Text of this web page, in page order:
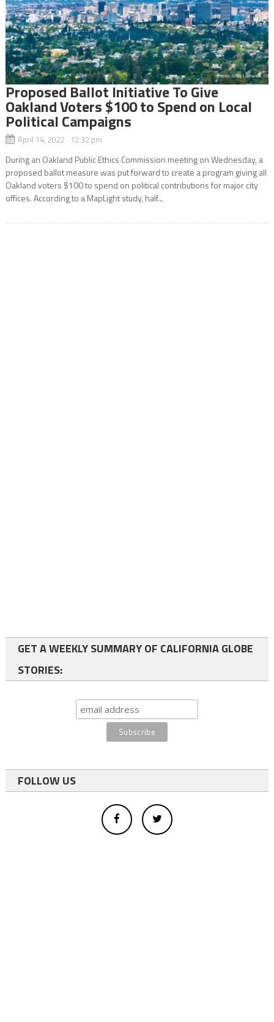
Proposed Ballot Initiative To Give
Oakland Voters $100 to Spend on Local
Political Campaigns
April 14, 2022 12:32 pm
During an Oakland Public Ethics Commission meeting on Wednesday, a
proposed ballot measure was put forward to create a program giving all
Oakland voters $100 to spend on political contributions for major city
offices. According to a MapLight study, half...
GET A WEEKLY SUMMARY OF CALIFORNIA GLOBE
STORIES:
FOLLOW US